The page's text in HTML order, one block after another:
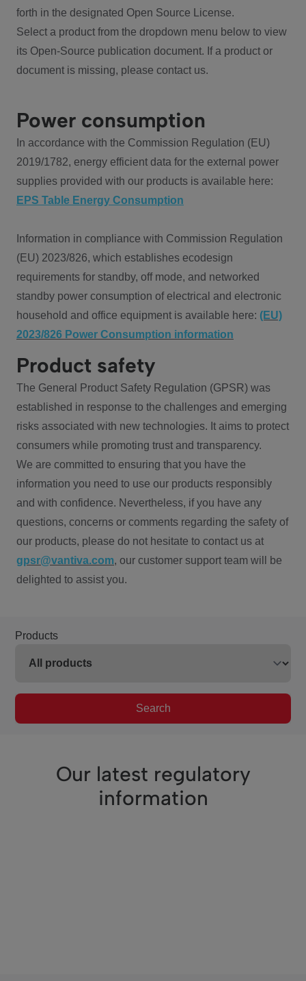
forth in the designated Open Source License.
Select a product from the dropdown menu below to view
its Open-Source publication document. If a product or
document is missing, please contact us.
Power consumption
In accordance with the Commission Regulation (EU)
2019/1782, energy efficient data for the external power
supplies provided with our products is available here:
EPS Table Energy Consumption
Information in compliance with Commission Regulation
(EU) 2023/826, which establishes ecodesign
requirements for standby, off mode, and networked
standby power consumption of electrical and electronic
household and office equipment is available here: (EU)
2023/826 Power Consumption information
Product safety
The General Product Safety Regulation (GPSR) was
established in response to the challenges and emerging
risks associated with new technologies. It aims to protect
consumers while promoting trust and transparency.
We are committed to ensuring that you have the
information you need to use our products responsibly
and with confidence. Nevertheless, if you have any
questions, concerns or comments regarding the safety of
our products, please do not hesitate to contact us at
gpsr@vantiva.com, our customer support team will be
delighted to assist you.
Products
Search
Our latest regulatory
information